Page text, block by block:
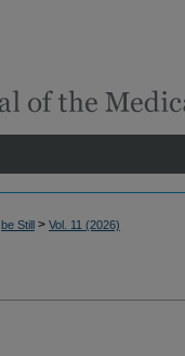
be Still > Vol. 11 (2026)